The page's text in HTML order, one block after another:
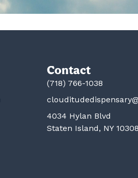
Contact
(718) 766-1038
4034 Hylan Blvd
Staten Island, NY 10308